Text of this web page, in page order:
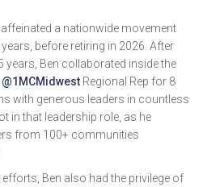
a nationwide movement
before retiring in 2026. After
years, Ben collaborated inside the
@1MCMidwest Regional Rep for 8
with generous leaders in countless
in that leadership role, as he
from 100+ communities
Ben also had the privilege of